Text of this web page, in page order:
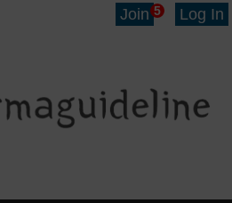
Join 5 Log In